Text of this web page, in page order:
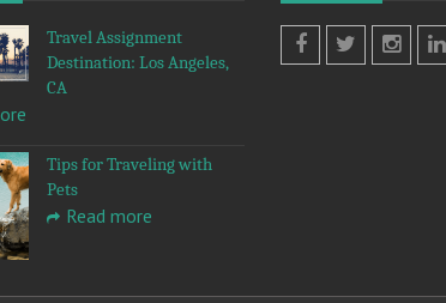
Travel Assignment
Destination: Los Angeles,
CA
Tips for Traveling with
Pets
Read more